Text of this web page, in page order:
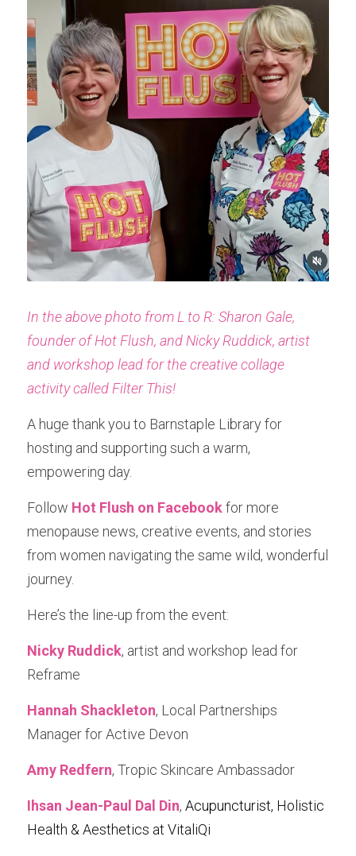
In the above photo from L to R: Sharon Gale,
founder of Hot Flush, and Nicky Ruddick, artist
and workshop lead for the creative collage
activity called Filter This!
A huge thank you to Barnstaple Library for
hosting and supporting such a warm,
empowering day.
Follow Hot Flush on Facebook for more
menopause news, creative events, and stories
from women navigating the same wild, wonderful
journey.
Here’s the line-up from the event:
Nicky Ruddick, artist and workshop lead for
Reframe
Hannah Shackleton, Local Partnerships
Manager for Active Devon
Amy Redfern, Tropic Skincare Ambassador
Ihsan Jean-Paul Dal Din, Acupuncturist, Holistic
Health & Aesthetics at VitaliQi